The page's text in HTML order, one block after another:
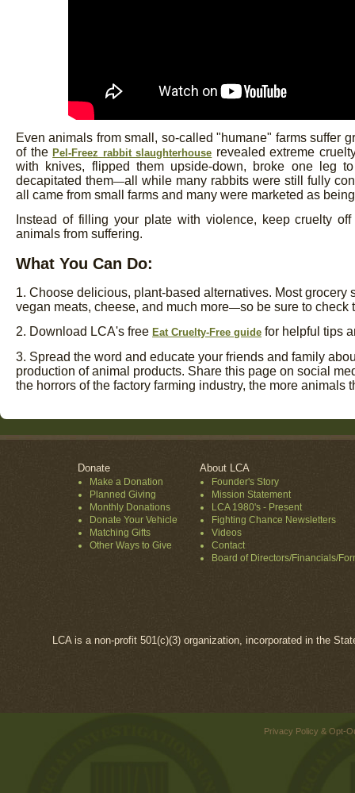
Even animals from small, so-called "humane" farms suffer
of thePel-Freez rabbit slaughterhouse revealed extreme
with knives, flipped them upside-down, broke one leg
decapitated them—all while many rabbits were still fully
all came from small farms and many were marketed as
Instead of filling your plate with violence, keep cruelty
animals from suffering.
What You Can Do:
1. Choose delicious, plant-based alternatives. Most grocery
vegan meats, cheese, and much more—so be sure to check
2. Download LCA's free Eat Cruelty-Free guide for helpful tips
3. Spread the word and educate your friends and family
production of animal products. Share this page on social
the horrors of the factory farming industry, the more animals
Donate
Make a Donation
Planned Giving
Monthly Donations
Donate Your Vehicle
Matching Gifts
Other Ways to Give
About LCA
Founder's Story
Mission Statement
LCA 1980's - Present
Fighting Chance Newsletters
Videos
Contact
Board of Directors/Financials/
LCA is a non-profit 501(c)(3) organization, incorporated in the
Privacy Policy & Opt-